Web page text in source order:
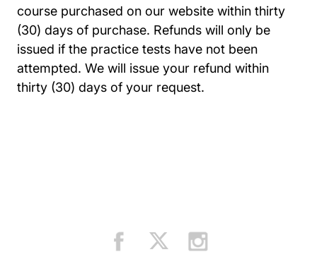
course purchased on our website within thirty
(30) days of purchase. Refunds will only be
issued if the practice tests have not been
attempted. We will issue your refund within
thirty (30) days of your request.